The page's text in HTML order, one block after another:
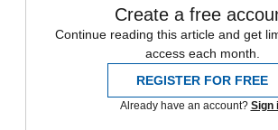
Create a free
Continue reading this article and get
access each month.
REGISTER FOR FREE
Already have an account? Sign